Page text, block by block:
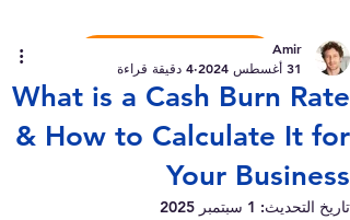
احجز استشارة مجانية
What is a Cash Burn Rate
& How to Calculate It for
Your Business
Amir
31 أغسطس 2024
4 دقيقة قراءة
تاريخ التحديث: 1 سبتمبر 2025